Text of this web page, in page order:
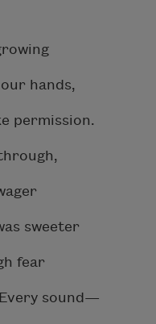
hands,
permission.
sweeter
fear
sound—